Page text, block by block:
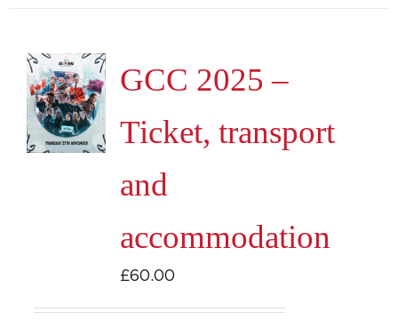
GCC 2025 –
Ticket, transport
and
accommodation
£60.00